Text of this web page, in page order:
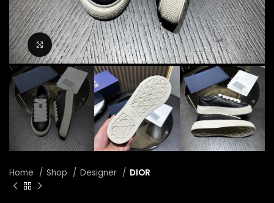
Click to enlarge
Home Shop Designer DIOR